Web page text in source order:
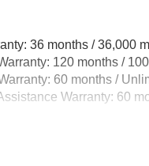
36 months / 36,000
120 months /
60 months /
Warranty: 60